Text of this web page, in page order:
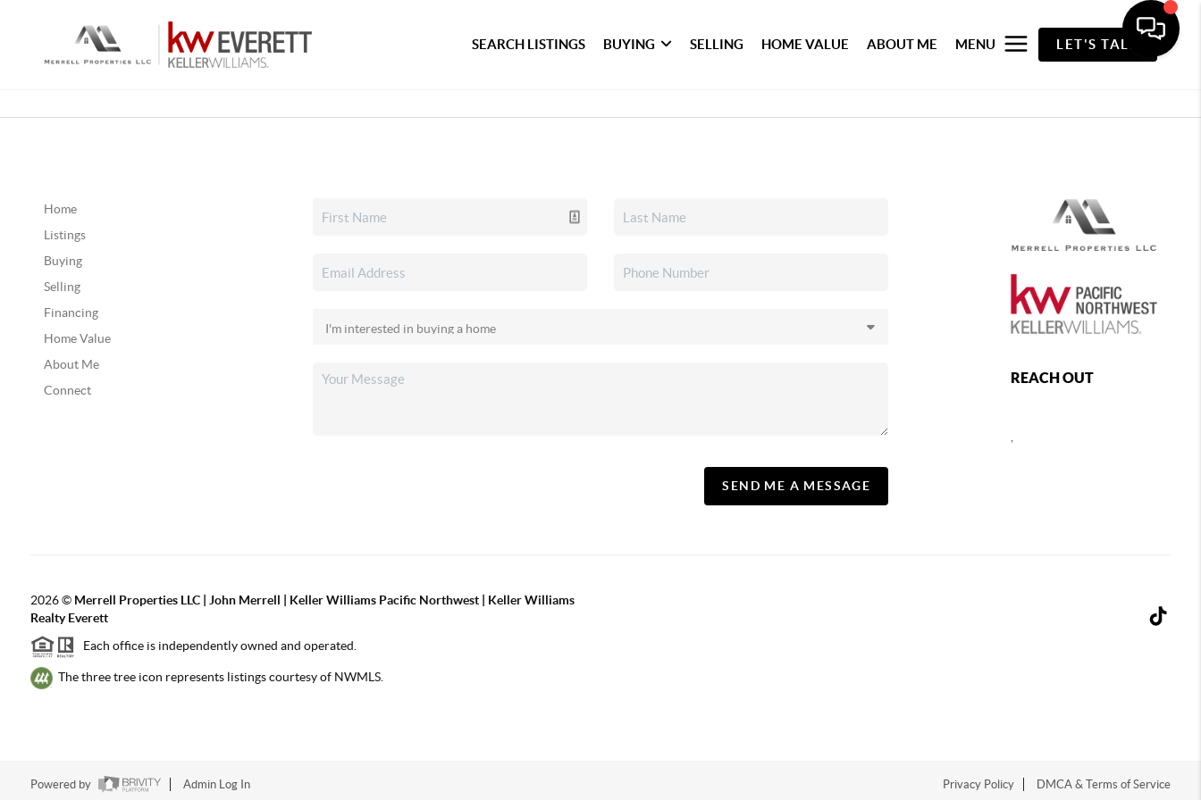
SEARCH LISTINGS BUYING SELLING HOME VALUE ABOUT ME MENU LET'S TALK
Home
Listings
Buying
Selling
Financing
Home Value
About Me
Connect
SEND ME A MESSAGE
REACH OUT
2026© Merrell Properties LLC | John Merrell | Keller Williams Pacific Northwest | Keller Williams
Realty Everett
Each office is independently owned and operated.
The three tree icon represents listings courtesy of NWMLS.
Powered by Admin Log In Privacy Policy DMCA & Terms of Service